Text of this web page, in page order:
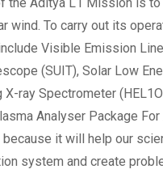
wind. To carry out its
Visible Emission
(SUIT), Solar Low
X-ray Spectrometer
Analyser Package
it will help our
system and create